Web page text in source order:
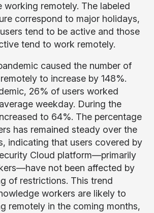
working remotely. The labeled
correspond to major holidays,
tend to be active and those
tend to work remotely.
caused the number of
to increase by 148%.
26% of users worked
weekday. During the
to 64%. The percentage
has remained steady over the
indicating that users covered by
Cloud platform—primarily
not been affected by
of restrictions. This trend
workers are likely to
remotely in the coming months,